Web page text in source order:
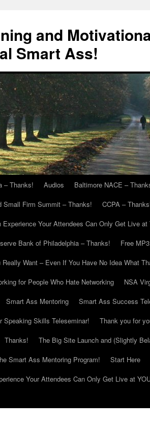
and
Smart Ass!
– Thanks! Audios
Baltimore NACE –
Small Firm Summit – Thanks!
CCPA –
Experience Your Attendees Can Only Get Live at
Bank of Philadelphia – Thanks! Free
Want – Even If You Have No Idea What
for People Who Hate Networking
NSA
Smart Ass Mentoring
Smart Ass Success
Speaking Skills Teleseminar!
Thank you for
Thanks!
The Big Site Launch and (Slightly
Smart Ass Mentoring Program! Start Here
Your Attendees Can Only Get Live at